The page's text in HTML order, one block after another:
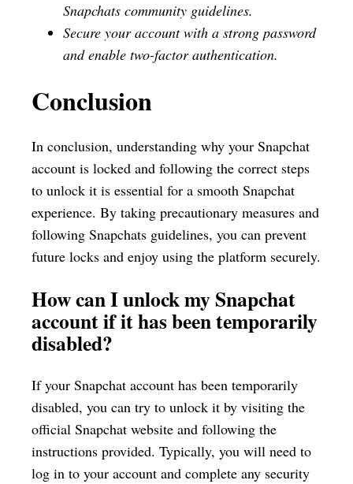
Snapchats community guidelines.
Secure your account with a strong password
and enable two-factor authentication.
Conclusion
In conclusion, understanding why your Snapchat
account is locked and following the correct steps
to unlock it is essential for a smooth Snapchat
experience. By taking precautionary measures and
following Snapchats guidelines, you can prevent
future locks and enjoy using the platform securely.
How can I unlock my Snapchat
account if it has been temporarily
disabled?
If your Snapchat account has been temporarily
disabled, you can try to unlock it by visiting the
official Snapchat website and following the
instructions provided. Typically, you will need to
log in to your account and complete any security